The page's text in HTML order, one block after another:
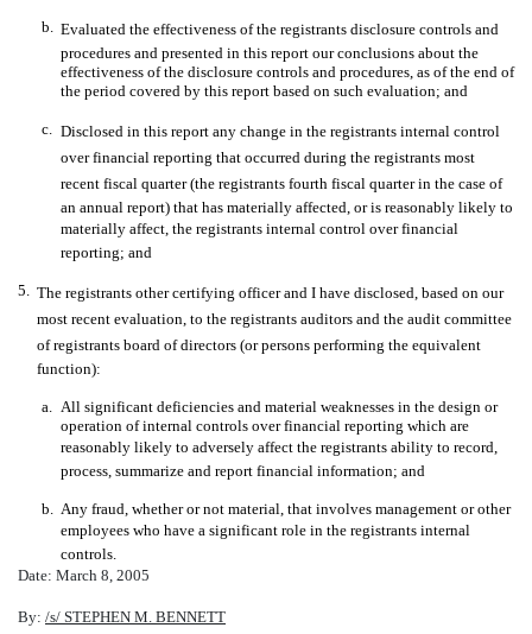
b. Evaluated the effectiveness of the registrants disclosure controls and
procedures and presented in this report our conclusions about the
effectiveness of the disclosure controls and procedures, as of the end of
the period covered by this report based on such evaluation; and
c. Disclosed in this report any change in the registrants internal control
over financial reporting that occurred during the registrants most
recent fiscal quarter (the registrants fourth fiscal quarter in the case of
an annual report) that has materially affected, or is reasonably likely to
materially affect, the registrants internal control over financial
reporting; and
5. The registrants other certifying officer and I have disclosed, based on our
most recent evaluation, to the registrants auditors and the audit committee
of registrants board of directors (or persons performing the equivalent
function):
a. All significant deficiencies and material weaknesses in the design or
operation of internal controls over financial reporting which are
reasonably likely to adversely affect the registrants ability to record,
process, summarize and report financial information; and
b. Any fraud, whether or not material, that involves management or other
employees who have a significant role in the registrants internal
controls.
Date: March 8, 2005
By: /s/ STEPHEN M. BENNETT